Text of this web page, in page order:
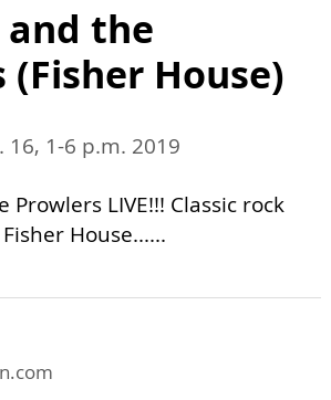
and the
(Fisher House)
16, 1-6 p.m. 2019
Prowlers LIVE!!! Classic rock
House......